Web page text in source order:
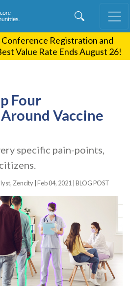
content Registration and
Value Rate Ends August 26!
Four
Vaccine
specific pain-points,
Zencity | Feb 04, 2021 BLOG POST